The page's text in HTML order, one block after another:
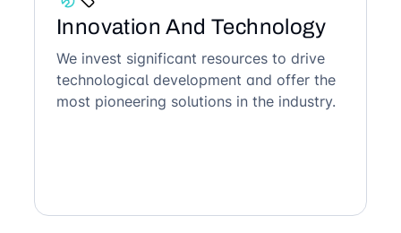
Innovation And Technology
We invest significant resources to drive
technological development and offer the
most pioneering solutions in the industry.